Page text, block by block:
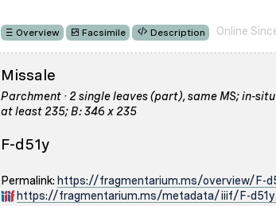
Overview Facsimile Description Online
Missale
Parchment · 2 single leaves (part), same MS; in-situ
at least 235; B: 346 x 235
F-d51y
Permalink: https://fragmentarium.ms/overview/F-
https://fragmentarium.ms/metadata/iiif/F-